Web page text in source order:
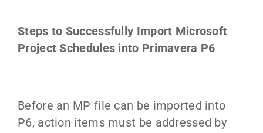
Steps to Successfully Import Microsoft
Project Schedules into Primavera P6
Before an MP file can be imported into
P6, action items must be addressed by